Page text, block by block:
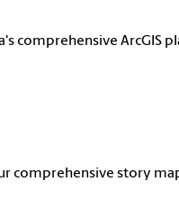
comprehensive ArcGIS
comprehensive story